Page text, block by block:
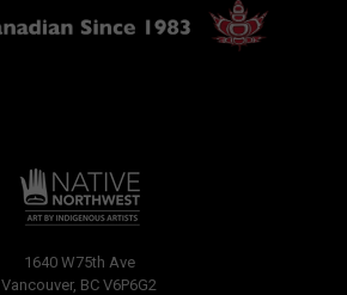
1640 W75th Ave
Vancouver, BC V6P6G2